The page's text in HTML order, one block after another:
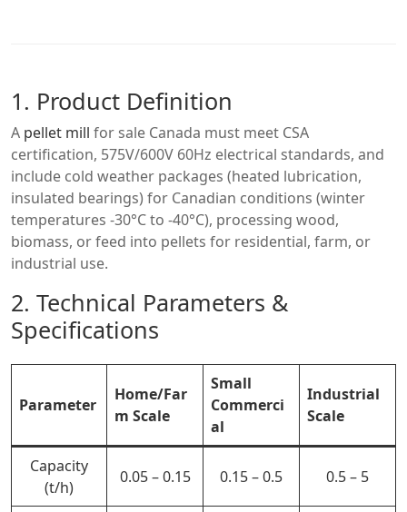
1. Product Definition
A pellet mill for sale Canada must meet CSA
certification, 575V/600V 60Hz electrical standards, and
include cold weather packages (heated lubrication,
insulated bearings) for Canadian conditions (winter
temperatures -30°C to -40°C), processing wood,
biomass, or feed into pellets for residential, farm, or
industrial use.
2. Technical Parameters &
Specifications
Parameter
Home/Far
m Scale
Small
Commerci
al
Industrial
Scale
Capacity
(t/h)
0.05 – 0.15 0.15 – 0.5 0.5 – 5